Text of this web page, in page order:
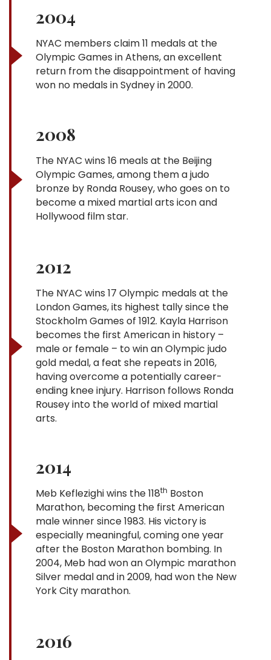
2004
NYAC members claim 11 medals at the
Olympic Games in Athens, an excellent
return from the disappointment of having
won no medals in Sydney in 2000.
2008
The NYAC wins 16 meals at the Beijing
Olympic Games, among them a judo
bronze by Ronda Rousey, who goes on to
become a mixed martial arts icon and
Hollywood film star.
2012
The NYAC wins 17 Olympic medals at the
London Games, its highest tally since the
Stockholm Games of 1912. Kayla Harrison
becomes the first American in history –
male or female – to win an Olympic judo
gold medal, a feat she repeats in 2016,
having overcome a potentially career-
ending knee injury. Harrison follows Ronda
Rousey into the world of mixed martial
arts.
2014
Meb Keflezighi wins the 118th Boston
Marathon, becoming the first American
male winner since 1983. His victory is
especially meaningful, coming one year
after the Boston Marathon bombing. In
2004, Meb had won an Olympic marathon
Silver medal and in 2009, had won the New
York City marathon.
2016